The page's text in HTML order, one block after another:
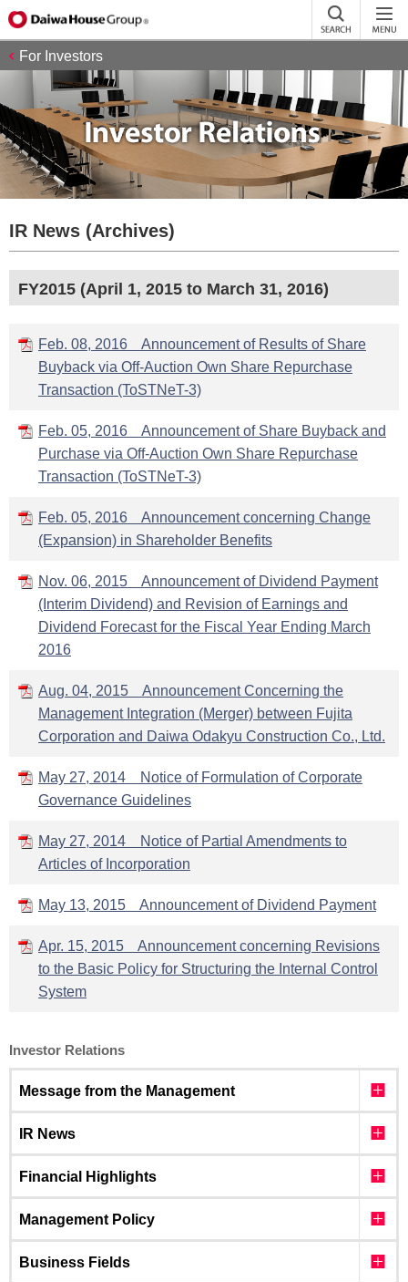
For Investors
IR News (Archives)
FY2015 (April 1, 2015 to March 31, 2016)
Feb. 08, 2016 Announcement of Results of Share
Buyback via Off-Auction Own Share Repurchase
Transaction (ToSTNeT-3)
Feb. 05, 2016 Announcement of Share Buyback and
Purchase via Off-Auction Own Share Repurchase
Transaction (ToSTNeT-3)
Feb. 05, 2016 Announcement concerning Change
(Expansion) in Shareholder Benefits
Nov. 06, 2015 Announcement of Dividend Payment
(Interim Dividend) and Revision of Earnings and
Dividend Forecast for the Fiscal Year Ending March
2016
Aug. 04, 2015 Announcement Concerning the
Management Integration (Merger) between Fujita
Corporation and Daiwa Odakyu Construction Co., Ltd.
May 27, 2014 Notice of Formulation of Corporate
Governance Guidelines
May 27, 2014 Notice of Partial Amendments to
Articles of Incorporation
May 13, 2015 Announcement of Dividend Payment
Apr. 15, 2015 Announcement concerning Revisions
to the Basic Policy for Structuring the Internal Control
System
Investor Relations
Message from the Management
IR News
Financial Highlights
Management Policy
Business Fields